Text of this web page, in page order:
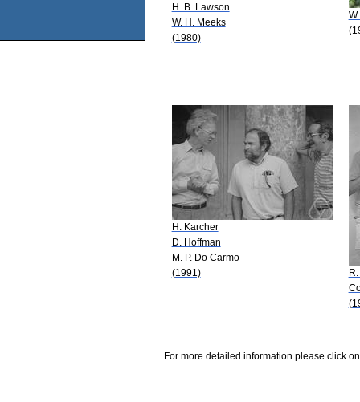
H. B. Lawson
W. H. Meeks
(1980)
H. Karcher
D. Hoffman
M. P. Do Carmo
(1991)
For more detailed information please click